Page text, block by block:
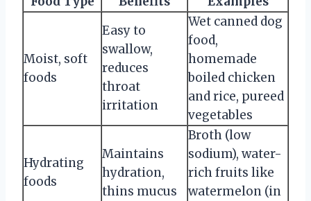
Moist, soft
foods
Easy to
swallow,
reduces
throat
irritation
Wet canned dog
food,
homemade
boiled chicken
and rice, pureed
vegetables
Hydrating
foods
Maintains
hydration,
thins mucus
Broth (low
sodium), water-
rich fruits like
watermelon (in